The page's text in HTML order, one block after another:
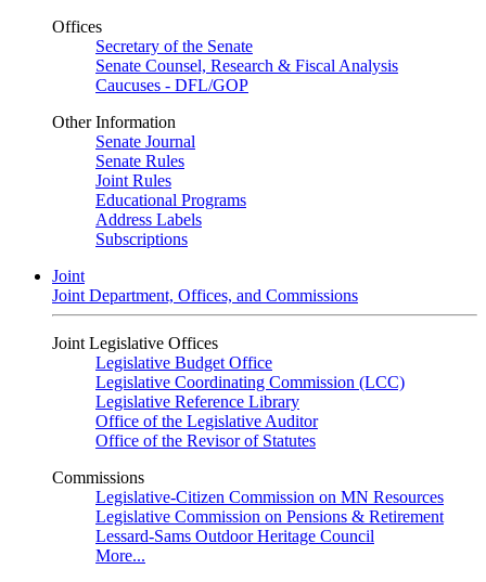
Offices
Secretary of the Senate
Senate Counsel, Research & Fiscal Analysis
Caucuses - DFL/GOP
Other Information
Senate Journal
Senate Rules
Joint Rules
Educational Programs
Address Labels
Subscriptions
Joint
Joint Department, Offices, and Commissions
Joint Legislative Offices
Legislative Budget Office
Legislative Coordinating Commission (LCC)
Legislative Reference Library
Office of the Legislative Auditor
Office of the Revisor of Statutes
Commissions
Legislative-Citizen Commission on MN Resources
Legislative Commission on Pensions & Retirement
Lessard-Sams Outdoor Heritage Council
More...